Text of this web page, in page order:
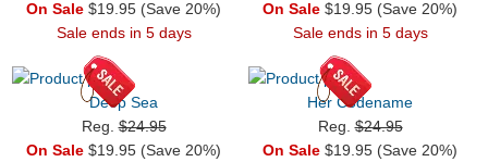
On Sale $19.95 (Save 20%)
Sale ends in 5 days
On Sale $19.95 (Save 20%)
Sale ends in 5 days
Deep Sea
Reg.$24.95
On Sale $19.95 (Save 20%)
Her Codename
Reg.$24.95
On Sale $19.95 (Save 20%)